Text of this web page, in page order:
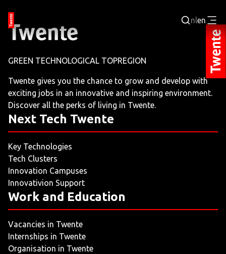
nlen
JOBPORTAL
WORKING AND LEARNING
NEXT TECH TWENTE
EVENTS
LEISURE
LIVING
GREEN TECHNOLOGICAL TOPREGION
Twente gives you the chance to grow and develop with
exciting jobs in an innovative and inspiring environment.
Discover all the perks of living in Twente.
Next Tech Twente
Key Technologies
Tech Clusters
Innovation Campuses
Innovativion Support
Work and Education
Vacancies in Twente
Internships in Twente
Organisation in Twente